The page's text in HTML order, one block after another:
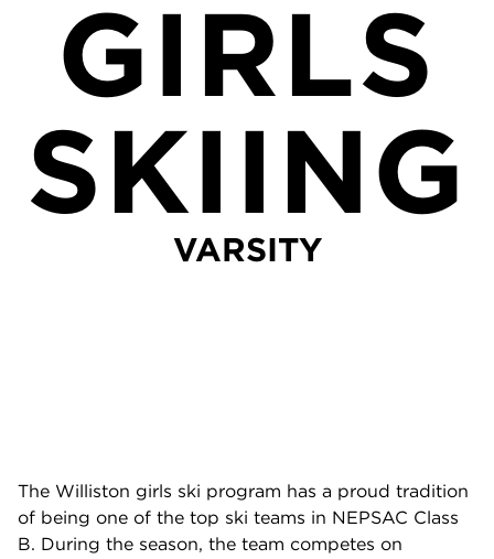
GIRLS
SKIING
VARSITY
The Williston girls ski program has a proud tradition
of being one of the top ski teams in NEPSAC Class
B. During the season, the team competes on